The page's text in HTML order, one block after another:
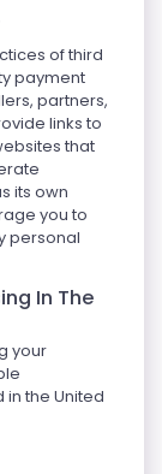
of third
payment
partners,
links to
that
its own
you to
personal
In The
your
the United